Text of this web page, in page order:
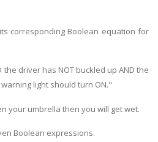
corresponding Boolean equation for
driver has NOT buckled up AND the
light should turn ON.''
your umbrella then you will get wet.
Boolean expressions.